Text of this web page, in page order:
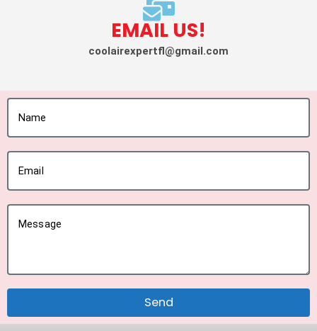
EMAIL US!
coolairexpertfl@gmail.com
Name
Email
Message
Send